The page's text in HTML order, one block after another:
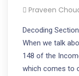
Praveen
Decoding
When we talk
148 of the
which comes to